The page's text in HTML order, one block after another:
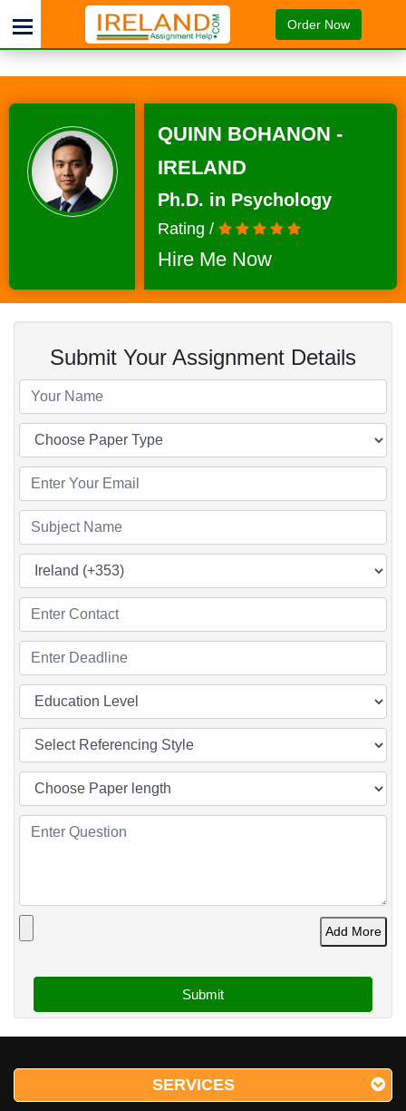
Order Now
QUINN BOHANON -
IRELAND
Ph.D. in Psychology
Rating /
Hire Me Now
Submit Your Assignment Details
Add More
SERVICES